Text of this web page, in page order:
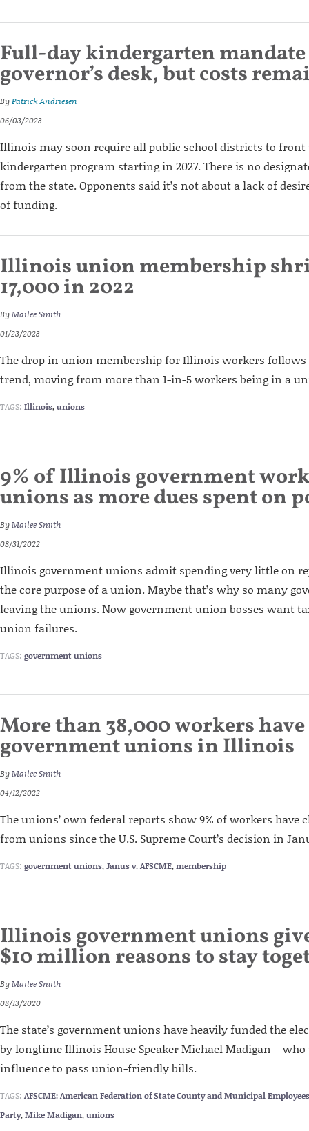
Full-day kindergarten
governor’s desk, but costs
ByPatrick Andriesen
06/03/2023
Illinois may soon require all public school districts to front
kindergarten program starting in 2027. There is no
from the state. Opponents said it’s not about a lack of
of funding.
Illinois union membership
17,000 in 2022
ByMailee Smith
01/23/2023
The drop in union membership for Illinois workers follows
trend, moving from more than 1-in-5 workers being in a
TAGS: Illinois,unions
9% of Illinois government
unions as more dues spent on
ByMailee Smith
08/31/2022
Illinois government unions admit spending very little on
the core purpose of a union. Maybe that’s why so many
leaving the unions. Now government union bosses want
union failures.
TAGS: government unions
More than 38,000 workers
government unions in Illinois
ByMailee Smith
04/12/2022
The unions’ own federal reports show 9% of workers have
from unions since the U.S. Supreme Court’s decision in
TAGS: government unions,Janus v. AFSCME,membership
Illinois government unions
$10 million reasons to stay
ByMailee Smith
08/13/2020
The state’s government unions have heavily funded the
by longtime Illinois House Speaker Michael Madigan –
influence to pass union-friendly bills.
TAGS: AFSCME: American Federation of State County and Municipal Employees
Party,Mike Madigan,unions